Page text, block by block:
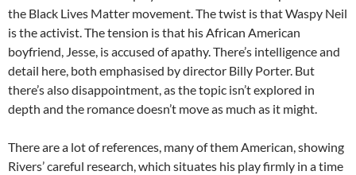
the Black Lives Matter movement. The twist is that Waspy Neil
is the activist. The tension is that his African American
boyfriend, Jesse, is accused of apathy. There’s intelligence and
detail here, both emphasised by director Billy Porter. But
there’s also disappointment, as the topic isn’t explored in
depth and the romance doesn’t move as much as it might.
There are a lot of references, many of them American, showing
Rivers’ careful research, which situates his play firmly in a time